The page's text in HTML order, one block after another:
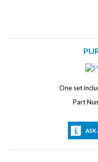
One set
Part
ASK